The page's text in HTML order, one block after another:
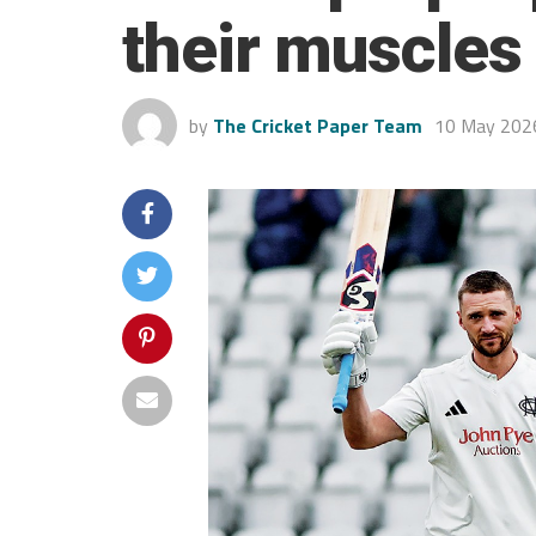
their muscles
by The Cricket Paper Team 10 May